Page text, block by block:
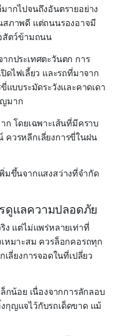
ากไปจนถึงอันตรายอย่าง
ภาพดี แต่ถนนรองอาจมี
สัตว์ข้ามถนน
กประเทศตะวันตก การ
ดไฟเลี้ยว และรถที่มาจาก
แบบระมัดระวังและคาดเดา
มาก
โดยเฉพาะเส้นที่มีคราบ
วรหลีกเลี่ยงการขี่ในฝน
มขึ้นจากแสงสว่างที่จำกัด
ดูแลความปลอดภัย
ง แต่ไม่แพร่หลายเท่าที่
หมาะสม ควรล็อกคอรถทุก
ลี่ยงการจอดในที่เปลี่ยว
กน้อย เนื่องจากการลักลอบ
กุญแจไว้กับรถเด็ดขาด แม้